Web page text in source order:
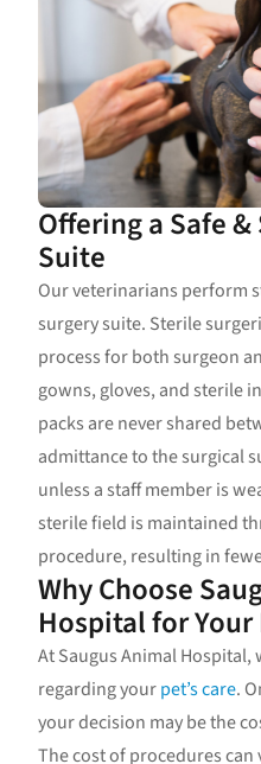
Offering a Safe
Suite
Our veterinarians perform
surgery suite. Sterile
process for both surgeon
gowns, gloves, and sterile
packs are never shared
admittance to the surgical
unless a staff member is
sterile field is maintained
procedure, resulting in
Why Choose
Hospital for Your
At Saugus Animal Hospital,
regarding yourpet’s care.
your decision may be the
The cost of procedures can